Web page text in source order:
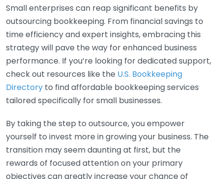
Small enterprises can reap significant benefits by
outsourcing bookkeeping. From financial savings to
time efficiency and expert insights, embracing this
strategy will pave the way for enhanced business
performance. If you’re looking for dedicated support,
check out resources like the U.S. Bookkeeping
Directory to find affordable bookkeeping services
tailored specifically for small businesses.
By taking the step to outsource, you empower
yourself to invest more in growing your business. The
transition may seem daunting at first, but the
rewards of focused attention on your primary
objectives can greatly increase your chance of